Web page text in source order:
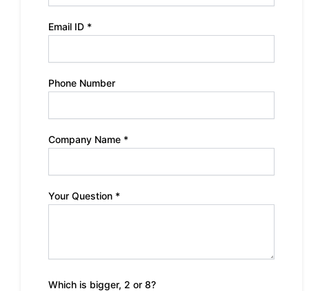
Email ID *
Phone Number
Company Name *
Your Question *
Which is bigger, 2 or 8?